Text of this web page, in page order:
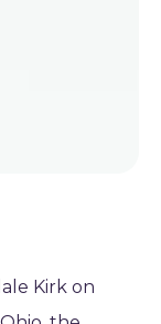
Kirk on